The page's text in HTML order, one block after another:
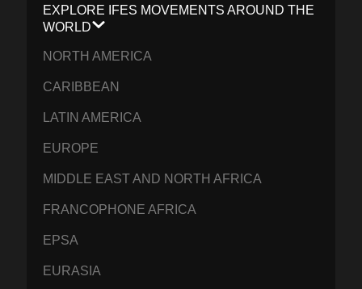
EXPLORE IFES MOVEMENTS AROUND THE
WORLD
NORTH AMERICA
CARIBBEAN
LATIN AMERICA
EUROPE
MIDDLE EAST AND NORTH AFRICA
FRANCOPHONE AFRICA
EPSA
EURASIA